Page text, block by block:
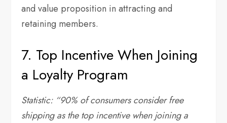
and value proposition in attracting and
retaining members.
7. Top Incentive When Joining
a Loyalty Program
Statistic: “90% of consumers consider free
shipping as the top incentive when joining a